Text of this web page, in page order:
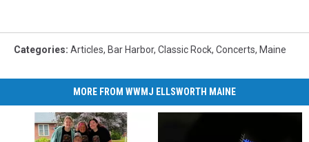
Categories: Articles, Bar Harbor, Classic Rock, Concerts, Maine
MORE FROM WWMJ ELLSWORTH MAINE